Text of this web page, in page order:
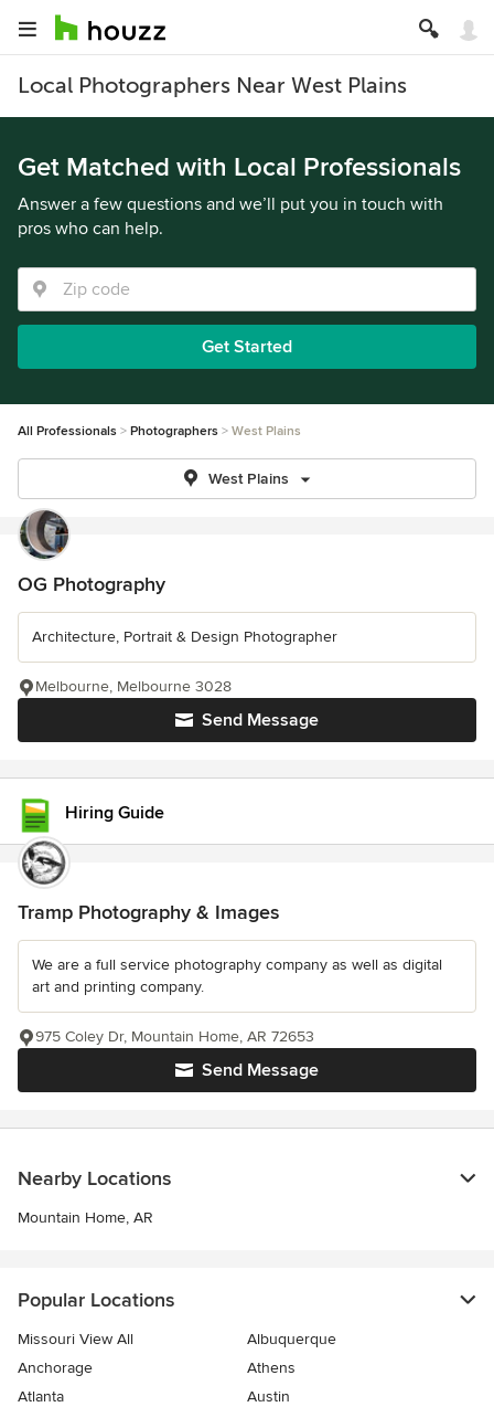
Local Photographers Near West Plains
Get Matched with Local Professionals
Answer a few questions and we’ll put you in touch with
pros who can help.
Get Started
All Professionals Photographers West Plains
West Plains
OG Photography
Architecture, Portrait & Design Photographer
Send Message
Melbourne, Melbourne 3028
Hiring Guide
Tramp Photography & Images
We are a full service photography company as well as digital
art and printing company.
Send Message
975 Coley Dr, Mountain Home, AR 72653
Nearby Locations
Mountain Home, AR
Popular Locations
Missouri View All
Albuquerque
Anchorage
Athens
Atlanta
Austin